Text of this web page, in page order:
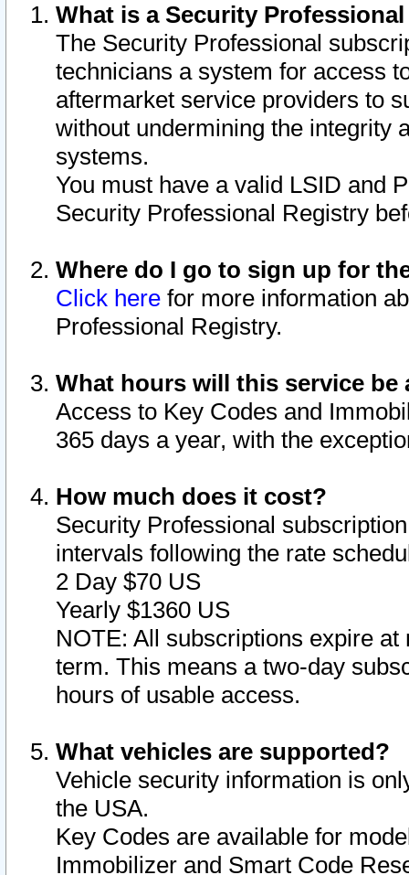
What is a Security
The Security Professional
technicians a system for access
aftermarket service providers to
without undermining the integrity
systems.
You must have a valid LSID and
Security Professional Registry
Where do I go to sign up for
Click here for more information
Professional Registry.
What hours will this service be
Access to Key Codes and
365 days a year, with the
How much does it cost?
Security Professional
intervals following the rate
2 Day $70 US
Yearly $1360 US
NOTE: All subscriptions expire
term. This means a two-day
hours of usable access.
What vehicles are supported?
Vehicle security information is
the USA.
Key Codes are available for
Immobilizer and Smart Code